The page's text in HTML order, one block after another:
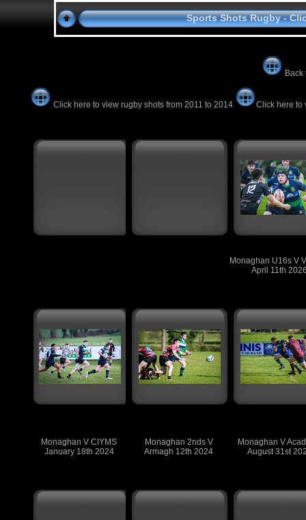
Sports Shots Rugby -
Click here to view rugby shots from 2011 to 2014 Click here to
Monaghan U16s V
April 11th
Monaghan V CIYMS
January 18th 2024
Monaghan 2nds V
Armagh 12th 2024
Monaghan V
August 31st